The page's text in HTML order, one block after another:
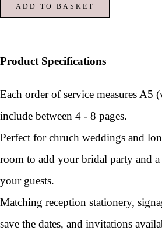
ADD TO BASKET
Product Specifications
Each order of service measures A5
include between 4 - 8 pages.
Perfect for chruch weddings and
room to add your bridal party and a
your guests.
Matching reception stationery,
save the dates, and invitations